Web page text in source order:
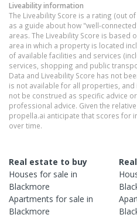
Liveability information
The Liveability Score is a rating (out
as a guide about how "well-
areas. The Liveability Score is based
area in which a property is located
of available facilities and services
services, shopping and public
Data and Liveability Score has not
is not available for all properties,
not be construed as specific advice
professional advice. Given the
propella.ai anticipate that scores for
over time.
Real estate to buy
Houses for sale in
Blackmore
Apartments for sale in
Blackmore